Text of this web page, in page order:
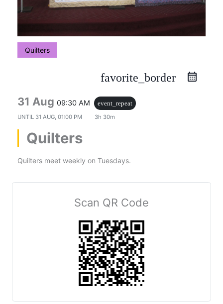
Quilters
favorite_border
31 Aug 09:30 AM
event_repeat
UNTIL 31 AUG, 01:00 PM 3h 30m
Quilters
Quilters meet weekly on Tuesdays.
Scan QR Code